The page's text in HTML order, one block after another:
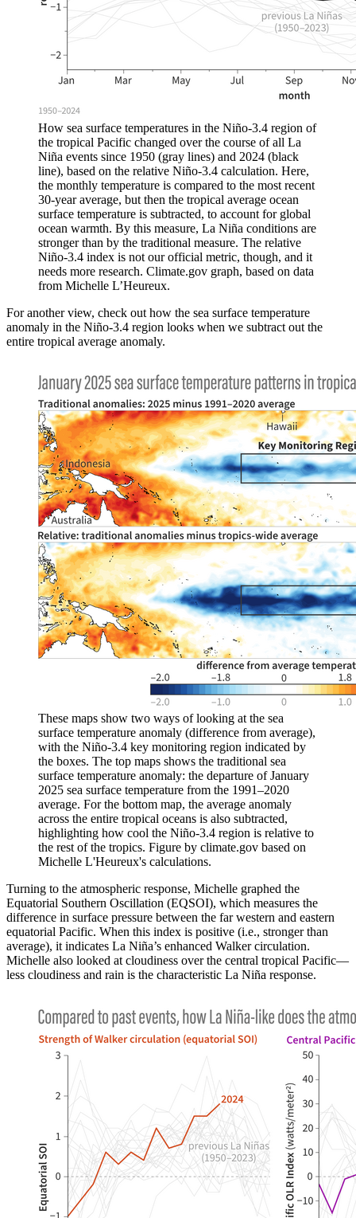
How sea surface temperatures in the Niño-3.4 region of
the tropical Pacific changed over the course of all La
Niña events since 1950 (gray lines) and 2024 (black
line), based on the relative Niño-3.4 calculation. Here,
the monthly temperature is compared to the most recent
30-year average, but then the tropical average ocean
surface temperature is subtracted, to account for global
ocean warmth. By this measure, La Niña conditions are
stronger than by the traditional measure. The relative
Niño-3.4 index is not our official metric, though, and it
needs more research. Climate.gov graph, based on data
from Michelle L’Heureux.
For another view, check out how the sea surface temperature
anomaly in the Niño-3.4 region looks when we subtract out the
entire tropical average anomaly.
These maps show two ways of looking at the sea
surface temperature anomaly (difference from average),
with the Niño-3.4 key monitoring region indicated by
the boxes. The top maps shows the traditional sea
surface temperature anomaly: the departure of January
2025 sea surface temperature from the 1991–2020
average. For the bottom map, the average anomaly
across the entire tropical oceans is also subtracted,
highlighting how cool the Niño-3.4 region is relative to
the rest of the tropics. Figure by climate.gov based on
Michelle L'Heureux's calculations.
Turning to the atmospheric response, Michelle graphed the
Equatorial Southern Oscillation (EQSOI), which measures the
difference in surface pressure between the far western and eastern
equatorial Pacific. When this index is positive (i.e., stronger than
average), it indicates La Niña’s enhanced Walker circulation.
Michelle also looked at cloudiness over the central tropical Pacific—
less cloudiness and rain is the characteristic La Niña response.